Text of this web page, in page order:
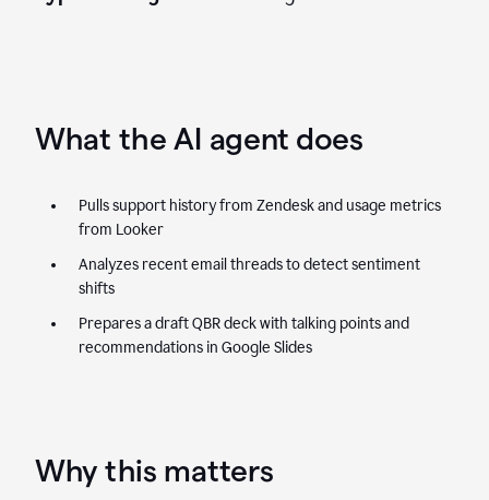
What the AI agent does
Pulls support history from Zendesk and usage metrics
from Looker
Analyzes recent email threads to detect sentiment
shifts
Prepares a draft QBR deck with talking points and
recommendations in Google Slides
Why this matters